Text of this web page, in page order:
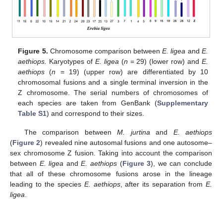
Figure 5. Chromosome comparison betweenE. ligea and E.
aethiops.
Karyotypes of E. ligea (n = 29) (lower row) and E.
aethiops (n = 19) (upper row) are differentiated by 10
chromosomal fusions and a single terminal inversion in the
Z chromosome. The serial numbers of chromosomes of
each species are taken from GenBank (Supplementary
Table S1) and correspond to their sizes.
The comparison betweenM. jurtina and E. aethiops
(Figure 2) revealed nine autosomal fusions and one autosome–
sex chromosome Z fusion. Taking into account the comparison
between E. ligea andE. aethiops (Figure 3), we can conclude
that all of these chromosome fusions arose in the lineage
leading to the species E. aethiops, after its separation fromE.
ligea